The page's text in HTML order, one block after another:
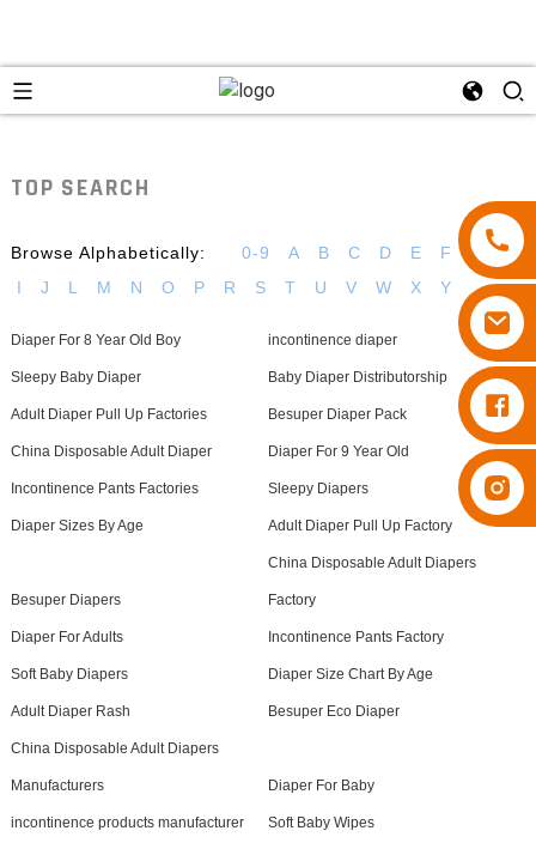
Diapers Besuper
TOP SEARCH
Browse Alphabetically: 0-9 A B C D E F G
H
I
J L M N O P R S T U V W X Y
Diaper For 8 Year Old Boy incontinence diaper
Sleepy Baby Diaper Baby Diaper Distributorship
Adult Diaper Pull Up Factories Besuper Diaper Pack
China Disposable Adult Diaper Diaper For 9 Year Old
Incontinence Pants Factories Sleepy Diapers
Diaper Sizes By Age Adult Diaper Pull Up Factory
Besuper Diapers
China Disposable Adult Diapers
Factory
Diaper For Adults Incontinence Pants Factory
Soft Baby Diapers Diaper Size Chart By Age
Adult Diaper Rash Besuper Eco Diaper
China Disposable Adult Diapers
Manufacturers Diaper For Baby
incontinence products manufacturer Soft Baby Wipes